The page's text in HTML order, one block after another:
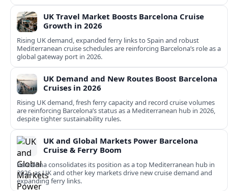
UK Travel Market Boosts Barcelona Cruise
Growth in 2026
Rising UK demand, expanded ferry links to Spain and robust
Mediterranean cruise schedules are reinforcing Barcelona’s role as a
global gateway port in 2026.
UK Demand and New Routes Boost Barcelona
Cruises in 2026
Rising UK demand, fresh ferry capacity and record cruise volumes
are reinforcing Barcelona’s status as a Mediterranean hub in 2026,
despite tighter sustainability rules.
UK and Global Markets Power Barcelona
Cruise & Ferry Boom
Barcelona consolidates its position as a top Mediterranean hub in
2026, as UK and other key markets drive new cruise demand and
expanding ferry links.